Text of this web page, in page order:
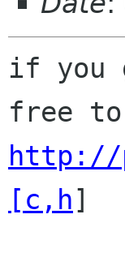
if you
http://
[c,h]